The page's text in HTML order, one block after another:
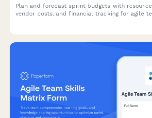
Plan and forecast sprint budgets with
vendor costs, and financial tracking for agile